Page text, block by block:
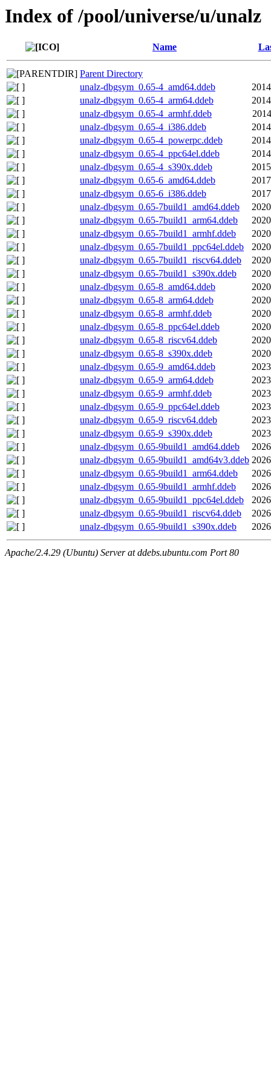
Index of /pool/universe/u/unalz
Name
Parent Directory
unalz-dbgsym_0.65-4_amd64.ddeb
unalz-dbgsym_0.65-4_arm64.ddeb
unalz-dbgsym_0.65-4_armhf.ddeb
unalz-dbgsym_0.65-4_i386.ddeb
unalz-dbgsym_0.65-4_powerpc.ddeb
unalz-dbgsym_0.65-4_ppc64el.ddeb
unalz-dbgsym_0.65-4_s390x.ddeb
unalz-dbgsym_0.65-6_amd64.ddeb
unalz-dbgsym_0.65-6_i386.ddeb
unalz-dbgsym_0.65-7build1_amd64.ddeb
unalz-dbgsym_0.65-7build1_arm64.ddeb
unalz-dbgsym_0.65-7build1_armhf.ddeb
unalz-dbgsym_0.65-7build1_ppc64el.ddeb
unalz-dbgsym_0.65-7build1_riscv64.ddeb
unalz-dbgsym_0.65-7build1_s390x.ddeb
unalz-dbgsym_0.65-8_amd64.ddeb
unalz-dbgsym_0.65-8_arm64.ddeb
unalz-dbgsym_0.65-8_armhf.ddeb
unalz-dbgsym_0.65-8_ppc64el.ddeb
unalz-dbgsym_0.65-8_riscv64.ddeb
unalz-dbgsym_0.65-8_s390x.ddeb
unalz-dbgsym_0.65-9_amd64.ddeb
unalz-dbgsym_0.65-9_arm64.ddeb
unalz-dbgsym_0.65-9_armhf.ddeb
unalz-dbgsym_0.65-9_ppc64el.ddeb
unalz-dbgsym_0.65-9_riscv64.ddeb
unalz-dbgsym_0.65-9_s390x.ddeb
unalz-dbgsym_0.65-9build1_amd64.ddeb
unalz-dbgsym_0.65-9build1_amd64v3.ddeb
unalz-dbgsym_0.65-9build1_arm64.ddeb
unalz-dbgsym_0.65-9build1_armhf.ddeb
unalz-dbgsym_0.65-9build1_ppc64el.ddeb
unalz-dbgsym_0.65-9build1_riscv64.ddeb
unalz-dbgsym_0.65-9build1_s390x.ddeb
Apache/2.4.29 (Ubuntu) Server at ddebs.ubuntu.com Port 80